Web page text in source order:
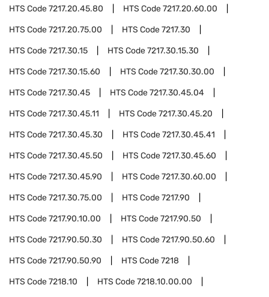
HTS Code7217.20.45.80 HTS Code7217.20.60.00
HTS Code7217.20.75.00 HTS Code7217.30
HTS Code7217.30.15 HTS Code7217.30.15.30
HTS Code7217.30.15.60 HTS Code7217.30.30.00
HTS Code7217.30.45 HTS Code7217.30.45.04
HTS Code7217.30.45.11 HTS Code7217.30.45.20
HTS Code7217.30.45.30 HTS Code7217.30.45.41
HTS Code7217.30.45.50 HTS Code7217.30.45.60
HTS Code7217.30.45.90 HTS Code7217.30.60.00
HTS Code7217.30.75.00 HTS Code7217.90
HTS Code7217.90.10.00 HTS Code7217.90.50
HTS Code7217.90.50.30 HTS Code7217.90.50.60
HTS Code7217.90.50.90 HTS Code7218
HTS Code7218.10 HTS Code7218.10.00.00